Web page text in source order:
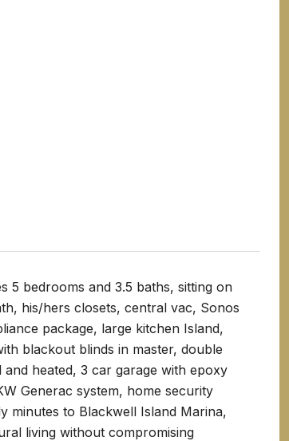
5 bedrooms and 3.5 baths, sitting on
his/hers closets, central vac, Sonos
package, large kitchen Island,
blackout blinds in master, double
heated, 3 car garage with epoxy
Generac system, home security
minutes to Blackwell Island Marina,
living without compromising